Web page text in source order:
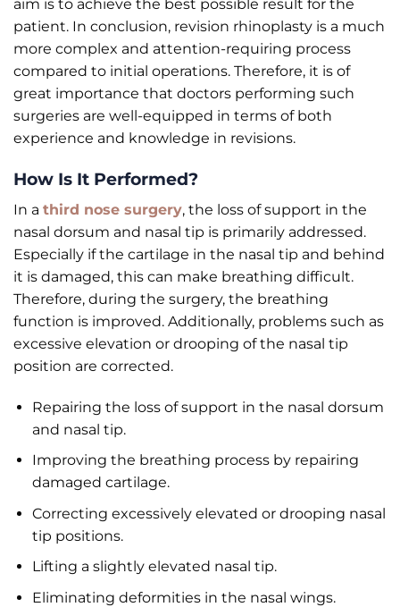
aim is to achieve the best possible result for the
patient. In conclusion, revision rhinoplasty is a much
more complex and attention-requiring process
compared to initial operations. Therefore, it is of
great importance that doctors performing such
surgeries are well-equipped in terms of both
experience and knowledge in revisions.
How Is It Performed?
In a third nose surgery, the loss of support in the
nasal dorsum and nasal tip is primarily addressed.
Especially if the cartilage in the nasal tip and behind
it is damaged, this can make breathing difficult.
Therefore, during the surgery, the breathing
function is improved. Additionally, problems such as
excessive elevation or drooping of the nasal tip
position are corrected.
Repairing the loss of support in the nasal dorsum
and nasal tip.
Improving the breathing process by repairing
damaged cartilage.
Correcting excessively elevated or drooping nasal
tip positions.
Lifting a slightly elevated nasal tip.
Eliminating deformities in the nasal wings.